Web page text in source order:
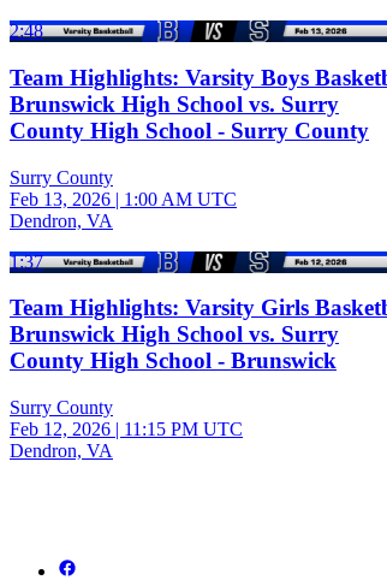
2:48
Team Highlights: Varsity Boys
Brunswick High School vs. Surry
County High School - Surry County
Surry County
Feb 13, 2026 | 1:00 AM UTC
Dendron, VA
1:37
Team Highlights: Varsity Girls
Brunswick High School vs. Surry
County High School - Brunswick
Surry County
Feb 12, 2026 | 11:15 PM UTC
Dendron, VA